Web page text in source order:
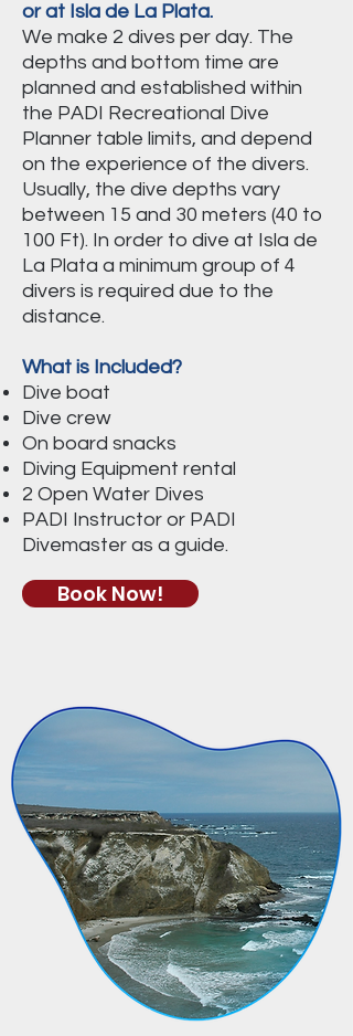
or at Isla de La Plata.
We make 2 dives per day. The
depths and bottom time are
planned and established within
the PADI Recreational Dive
Planner table limits, and depend
on the experience of the divers.
Usually, the dive depths vary
between 15 and 30 meters (40 to
100 Ft). In order to dive at Isla de
La Plata a minimum group of 4
divers is required due to the
distance.
What is Included?
Dive boat
Dive crew
On board snacks
Diving Equipment rental
2 Open Water Dives
PADI Instructor or PADI
Divemaster as a guide.​
Book Now!